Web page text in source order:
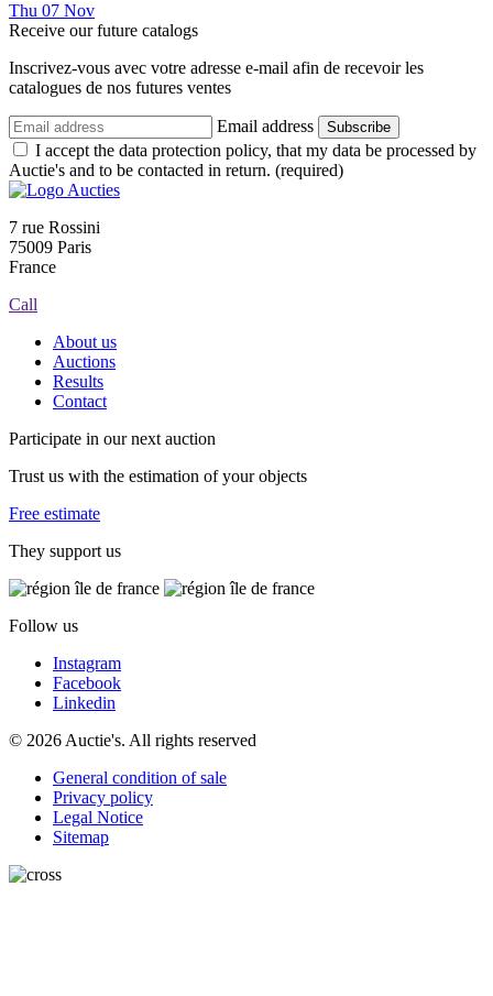
Thu 07 Nov
Receive our future catalogs
Inscrivez-vous avec votre adresse e-mail afin de recevoir les
catalogues de nos futures ventes
Email address Subscribe
I accept the data protection policy, that my data be processed by
Auctie's and to be contacted in return. (required)
7 rue Rossini
75009 Paris
France
Call
About us
Auctions
Results
Contact
Participate in our next auction
Trust us with the estimation of your objects
Free estimate
They support us
Follow us
Instagram
Facebook
Linkedin
© 2026 Auctie's. All rights reserved
General condition of sale
Privacy policy
Legal Notice
Sitemap